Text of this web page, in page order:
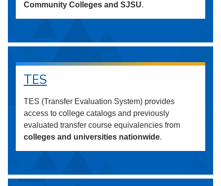
Community Colleges and SJSU.
TES
TES (Transfer Evaluation System) provides
access to college catalogs and previously
evaluated transfer course equivalencies from
colleges and universities nationwide.